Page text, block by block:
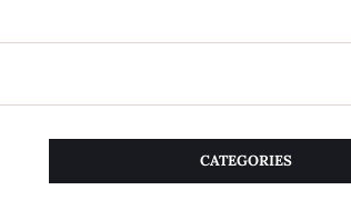
CATEGORIES